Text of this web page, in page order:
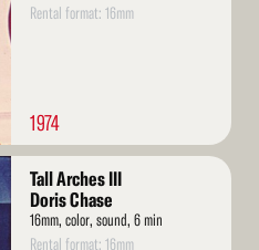
Rental format: 16mm
1974
Tall Arches III
Doris Chase
16mm, color, sound, 6 min
Rental format: 16mm